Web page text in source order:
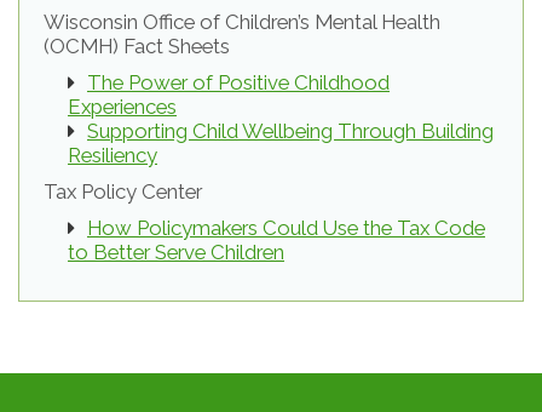
Wisconsin Office of Children’s Mental Health
(OCMH) Fact Sheets
The Power of Positive Childhood
Experiences
Supporting Child Wellbeing Through Building
Resiliency
Tax Policy Center
How Policymakers Could Use the Tax Code
to Better Serve Children